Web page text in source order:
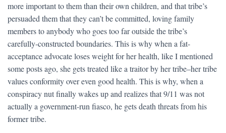
more important to them than their own children, and that tribe’s
persuaded them that they can’t be committed, loving family
members to anybody who goes too far outside the tribe’s
carefully-constructed boundaries. This is why when a fat-
acceptance advocate loses weight for her health, like I mentioned
some posts ago, she gets treated like a traitor by her tribe–her tribe
values conformity over even good health. This is why, when a
conspiracy nut finally wakes up and realizes that 9/11 was not
actually a government-run fiasco, he gets death threats from his
former tribe.